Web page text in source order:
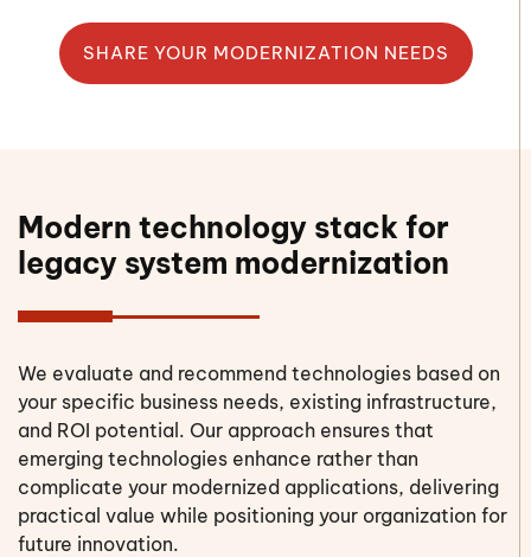
SHARE YOUR MODERNIZATION NEEDS
Modern technology stack for
legacy system modernization
We evaluate and recommend technologies based on
your specific business needs, existing infrastructure,
and ROI potential. Our approach ensures that
emerging technologies enhance rather than
complicate your modernized applications, delivering
practical value while positioning your organization for
future innovation.